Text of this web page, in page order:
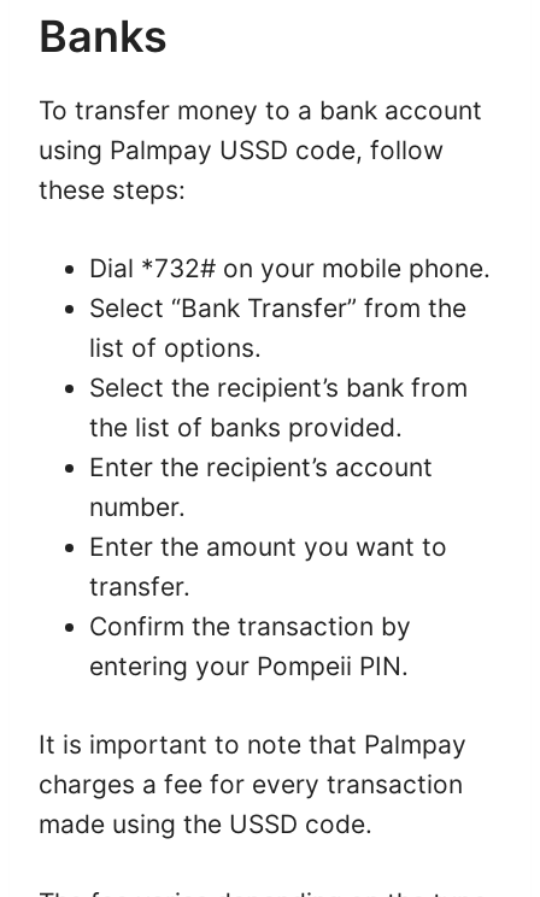
Banks
To transfer money to a bank account
using Palmpay USSD code, follow
these steps:
Dial *732# on your mobile phone.
Select “Bank Transfer” from the
list of options.
Select the recipient’s bank from
the list of banks provided.
Enter the recipient’s account
number.
Enter the amount you want to
transfer.
Confirm the transaction by
entering your Pompeii PIN.
It is important to note that Palmpay
charges a fee for every transaction
made using the USSD code.